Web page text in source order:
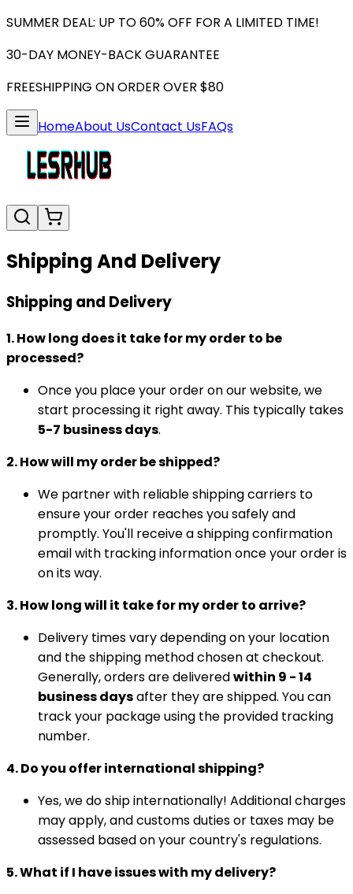
SUMMER DEAL: UP TO 60% OFF FOR A LIMITED TIME!
30-DAY MONEY-BACK GUARANTEE
FREESHIPPING ON ORDER OVER $80
HomeAbout UsContact UsFAQs
Shipping And Delivery
Shipping and Delivery
1. How long does it take for my order to be
processed?
Once you place your order on our website, we
start processing it right away. This typically takes
5-7 business days.
2. How will my order be shipped?
We partner with reliable shipping carriers to
ensure your order reaches you safely and
promptly. You'll receive a shipping confirmation
email with tracking information once your order is
on its way.
3. How long will it take for my order to arrive?
Delivery times vary depending on your location
and the shipping method chosen at checkout.
Generally, orders are deliveredwithin 9 - 14
business daysafter they are shipped. You can
track your package using the provided tracking
number.
4. Do you offer international shipping?
Yes, we do ship internationally! Additional charges
may apply, and customs duties or taxes may be
assessed based on your country's regulations.
5. What if I have issues with my delivery?